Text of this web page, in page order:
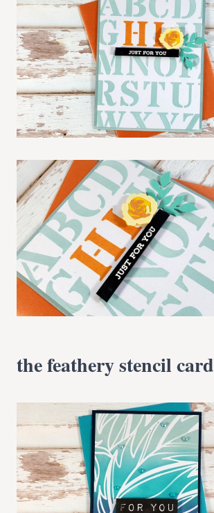
the feathery stencil card